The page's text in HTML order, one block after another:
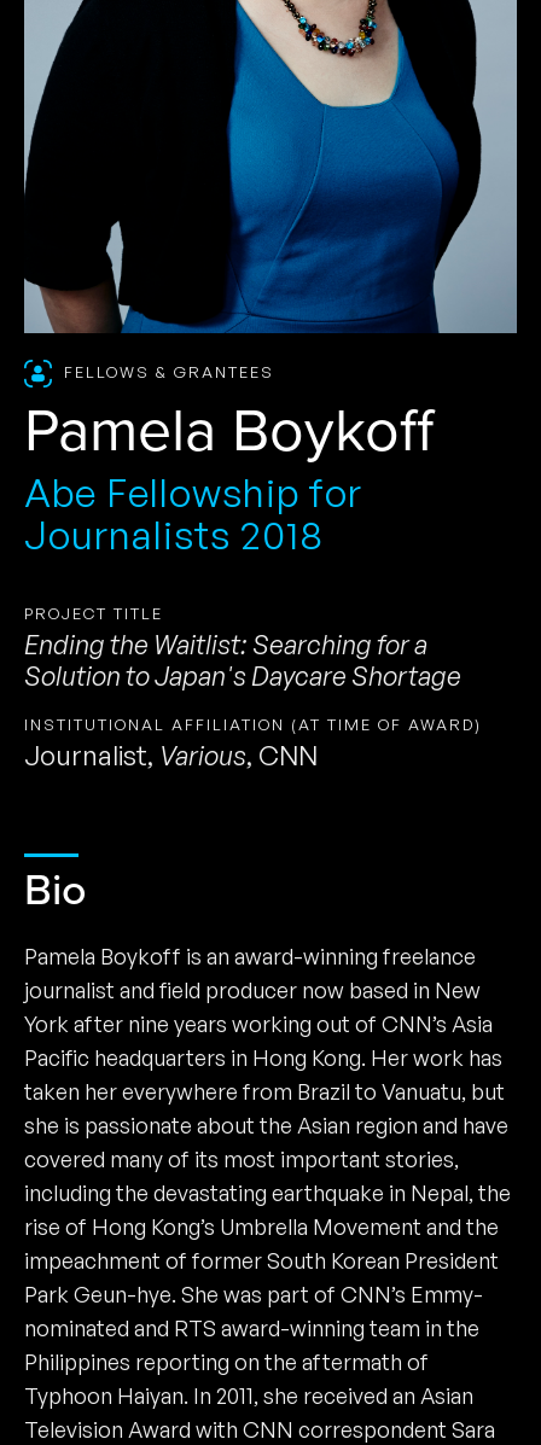
FELLOWS & GRANTEES
Pamela Boykoff
Abe Fellowship for
Journalists 2018
PROJECT TITLE
Ending the Waitlist: Searching for a
Solution to Japan's Daycare Shortage
INSTITUTIONAL AFFILIATION (AT TIME OF AWARD)
Journalist, Various, CNN
Bio
Pamela Boykoff is an award-winning freelance
journalist and field producer now based in New
York after nine years working out of CNN’s Asia
Pacific headquarters in Hong Kong. Her work has
taken her everywhere from Brazil to Vanuatu, but
she is passionate about the Asian region and have
covered many of its most important stories,
including the devastating earthquake in Nepal, the
rise of Hong Kong’s Umbrella Movement and the
impeachment of former South Korean President
Park Geun-hye. She was part of CNN’s Emmy-
nominated and RTS award-winning team in the
Philippines reporting on the aftermath of
Typhoon Haiyan. In 2011, she received an Asian
Television Award with CNN correspondent Sara